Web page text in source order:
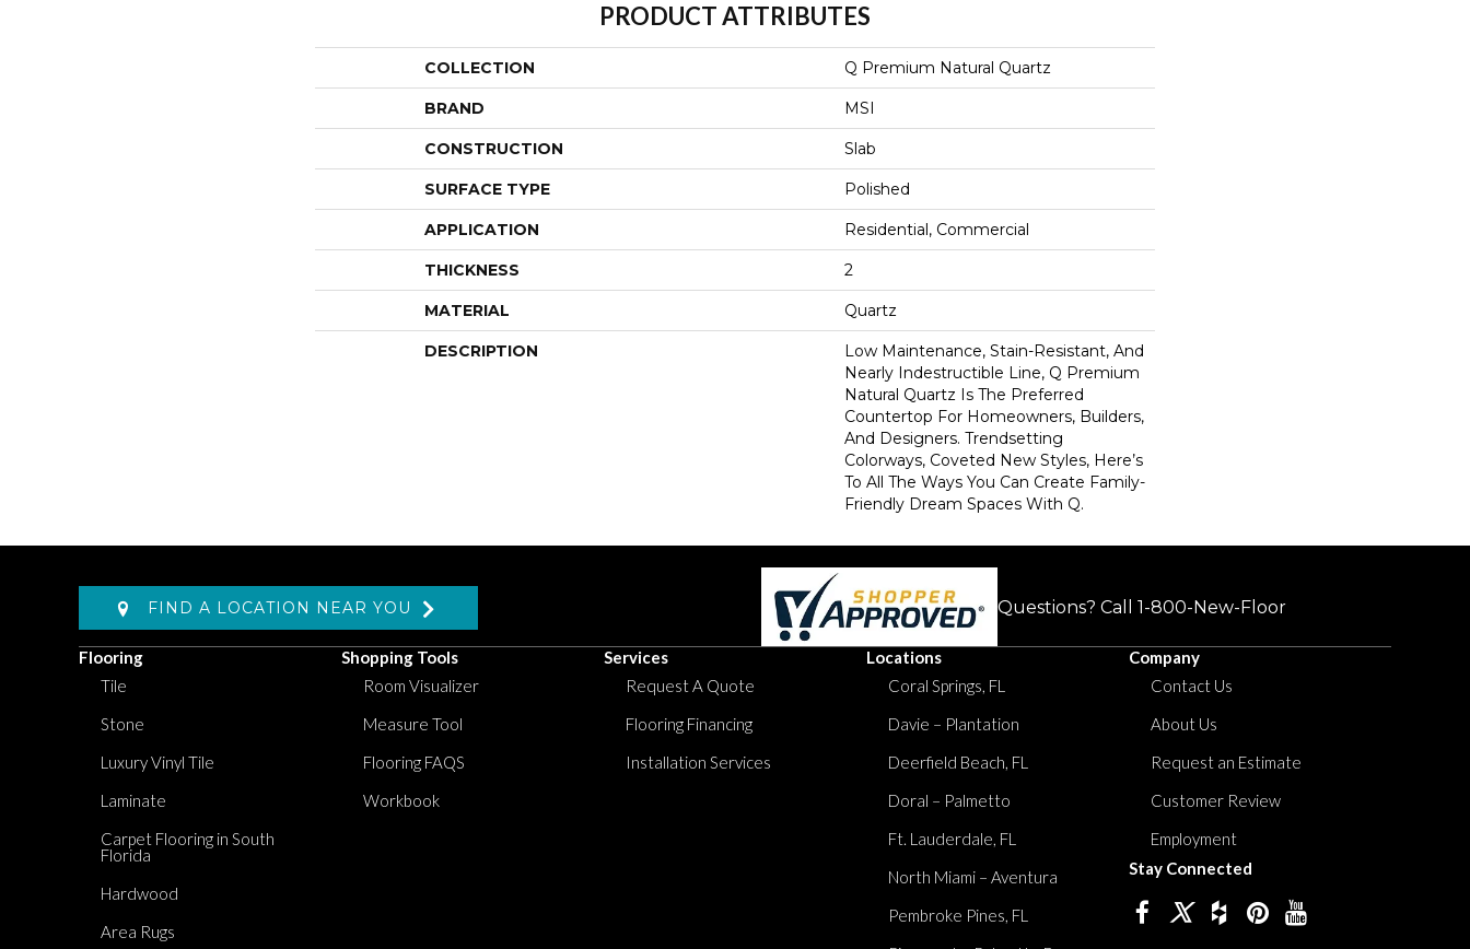
PRODUCT ATTRIBUTES
COLLECTION Q Premium Natural Quartz
BRAND MSI
CONSTRUCTION Slab
SURFACE TYPE Polished
APPLICATION Residential, Commercial
THICKNESS 2
MATERIAL Quartz
DESCRIPTION
Low Maintenance, Stain-Resistant, And
Nearly Indestructible Line, Q Premium
Natural Quartz Is The Preferred
Countertop For Homeowners, Builders,
And Designers. Trendsetting
Colorways, Coveted New Styles, Here’s
To All The Ways You Can Create Family-
Friendly Dream Spaces With Q.
FIND A LOCATION NEAR YOU Questions? Call 1-800-New-Floor
Flooring
Tile
Stone
Luxury Vinyl Tile
Laminate
Carpet Flooring in South
Florida
Hardwood
Area Rugs
Shopping Tools
Room Visualizer
Measure Tool
Flooring FAQS
Workbook
Services
Request A Quote
Flooring Financing
Installation Services
Locations
Coral Springs, FL
Davie – Plantation
Deerfield Beach, FL
Doral – Palmetto
Ft. Lauderdale, FL
North Miami – Aventura
Pembroke Pines, FL
Company
Contact Us
About Us
Request an Estimate
Customer Review
Employment
Stay Connected